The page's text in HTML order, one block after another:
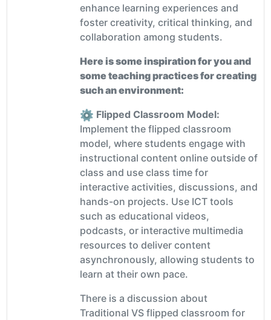
enhance learning experiences and
foster creativity, critical thinking, and
collaboration among students.
Here is some inspiration for you and
some teaching practices for creating
such an environment:
Flipped Classroom Model:
Implement the flipped classroom
model, where students engage with
instructional content online outside of
class and use class time for
interactive activities, discussions, and
hands-on projects. Use ICT tools
such as educational videos,
podcasts, or interactive multimedia
resources to deliver content
asynchronously, allowing students to
learn at their own pace.
There is a discussion about
Traditional VS flipped classroom for